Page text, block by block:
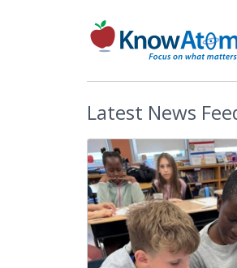
Latest News